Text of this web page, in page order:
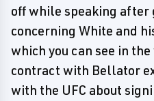
off while speaking after
concerning White and
which you can see in
contract with Bellator
with the UFC about